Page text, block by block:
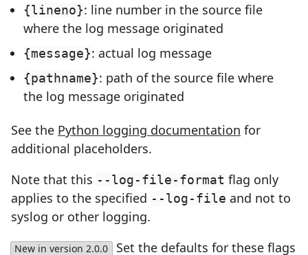
{lineno}: line number in the source file
where the log message originated
{message}: actual log message
{pathname}: path of the source file where
the log message originated
See the Python logging documentation for
additional placeholders.
Note that this --log-file-format flag only
applies to the specified --log-file and not to
syslog or other logging.
New in version 2.0.0 Set the defaults for these flags